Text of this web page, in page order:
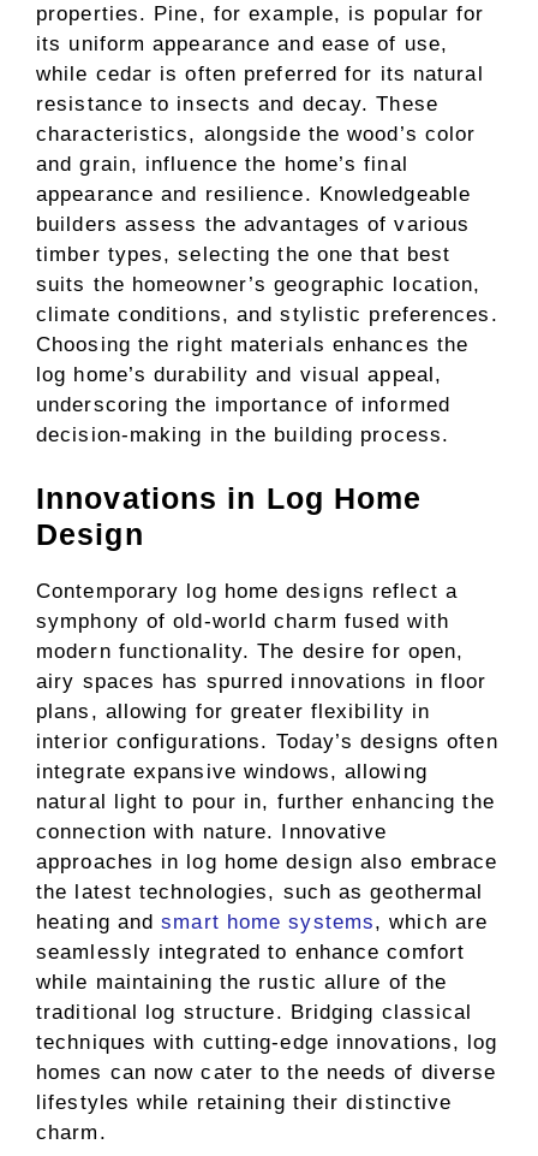
properties. Pine, for example, is popular for
its uniform appearance and ease of use,
while cedar is often preferred for its natural
resistance to insects and decay. These
characteristics, alongside the wood’s color
and grain, influence the home’s final
appearance and resilience. Knowledgeable
builders assess the advantages of various
timber types, selecting the one that best
suits the homeowner’s geographic location,
climate conditions, and stylistic preferences.
Choosing the right materials enhances the
log home’s durability and visual appeal,
underscoring the importance of informed
decision-making in the building process.
Innovations in Log Home
Design
Contemporary log home designs reflect a
symphony of old-world charm fused with
modern functionality. The desire for open,
airy spaces has spurred innovations in floor
plans, allowing for greater flexibility in
interior configurations. Today’s designs often
integrate expansive windows, allowing
natural light to pour in, further enhancing the
connection with nature. Innovative
approaches in log home design also embrace
the latest technologies, such as geothermal
heating andsmart home systems, which are
seamlessly integrated to enhance comfort
while maintaining the rustic allure of the
traditional log structure. Bridging classical
techniques with cutting-edge innovations, log
homes can now cater to the needs of diverse
lifestyles while retaining their distinctive
charm.